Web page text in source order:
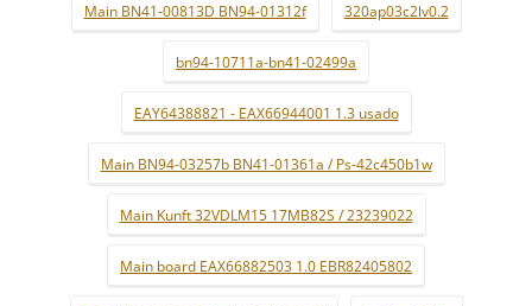
Main BN41-00813D BN94-01312f 320ap03c2lv0.2
bn94-10711a-bn41-02499a
EAY64388821 - EAX66944001 1.3 usado
Main BN94-03257b BN41-01361a / Ps-42c450b1w
Main Kunft 32VDLM15 17MB82S / 23239022
Main board EAX66882503 1.0 EBR82405802